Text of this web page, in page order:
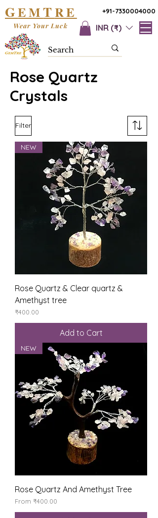
+91-7330004000
GEMTRE
INR (₹)
Wear Your Luck
Rose Quartz
Crystals
Filter
NEW
Rose Quartz & Clear quartz &
Amethyst tree
Price
₹400.00
Add to Cart
NEW
Rose Quartz And Amethyst Tree
From ₹400.00
Sale Price